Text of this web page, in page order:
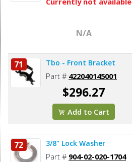
N/A
71 Tbo - Front Bracket
Part # 422040145001
$296.27
Add to Cart
72 3/8" Lock Washer
Part # 904-02-020-1704